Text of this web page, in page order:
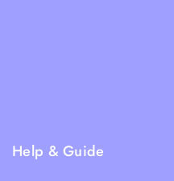
Help & Guide